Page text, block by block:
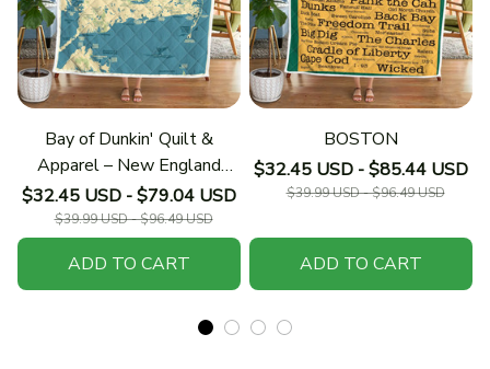
Bay of Dunkin' Quilt &
Apparel – New England
Collection
$32.45 USD - $79.04 USD
$39.99 USD - $96.49 USD
ADD TO CART
BOSTON
$32.45 USD - $85.44 USD
$39.99 USD - $96.49 USD
ADD TO CART